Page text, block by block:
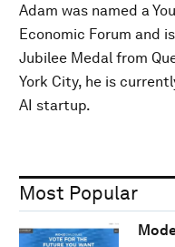
Adam was named a
Economic Forum and
Jubilee Medal from
York City, he is
AI startup.
Most Popular